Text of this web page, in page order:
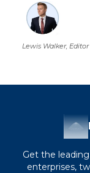
Lewis Walker, Editor
Get the
enterprises,